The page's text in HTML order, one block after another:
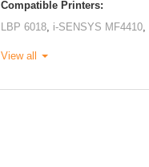
Compatible Printers:
LBP 6018 i-SENSYS MF4410
View all